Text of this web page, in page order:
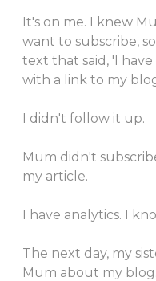
It's on me. I knew
want to subscribe,
text that said, 'I have
with a link to my
I didn't follow it up.
Mum didn't
my article.
I have analytics. I
The next day, my
Mum about my blog.